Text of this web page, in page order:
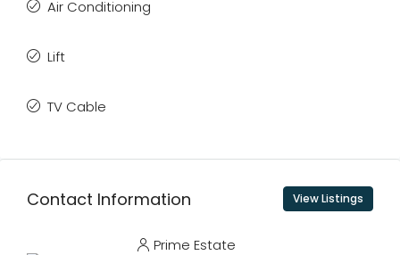
Air Conditioning
Lift
TV Cable
Contact Information View Listings
Prime Estate